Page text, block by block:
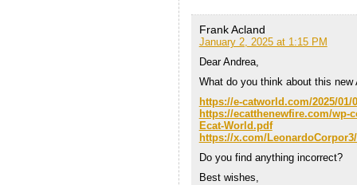
Frank Acland
January 2, 2025 at 1:15 PM
Dear Andrea,
What do you think about this
https://e-catworld.com/2025/
https://ecatthenewfire.com/wp-
Ecat-World.pdf
https://x.com/
Do you find anything incorrect?
Best wishes,